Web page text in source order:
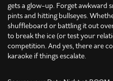
gets a glow-up. Forget awkward
pints and hitting bullseyes.
shuffleboard or battling it out
to break the ice (or test your
competition. And yes, there are
karaoke if things escalate.